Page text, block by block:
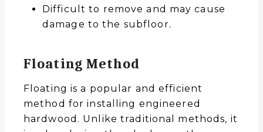
Difficult to remove and may cause
damage to the subfloor.
Floating Method
Floating is a popular and efficient
method for installing engineered
hardwood. Unlike traditional methods, it